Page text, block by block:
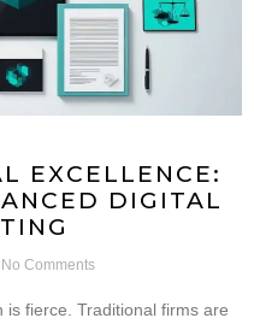
EXCELLENCE:
DIGITAL
No Comments
is fierce. Traditional firms are